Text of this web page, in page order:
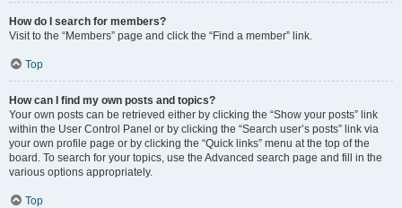
How do I search for members?
Visit to the “Members” page and click the “Find a member” link.
Top
How can I find my own posts and topics?
Your own posts can be retrieved either by clicking the “Show your posts” link
within the User Control Panel or by clicking the “Search user’s posts” link via
your own profile page or by clicking the “Quick links” menu at the top of the
board. To search for your topics, use the Advanced search page and fill in the
various options appropriately.
Top